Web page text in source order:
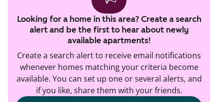
Looking for a home in this area? Create a search
alert and be the first to hear about newly
available apartments!
Create a search alert to receive email notifications
whenever homes matching your criteria become
available. You can set up one or several alerts, and
if you like, share them with your friends.